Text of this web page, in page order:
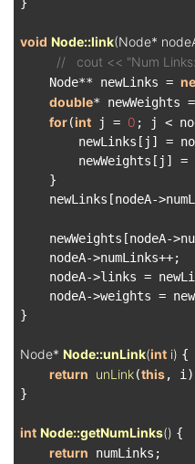
void Node::link(Node*
//   cout << "Num
    Node** newLinks =
double* newWeights =
for(int j = 0 ; j <
newLinks[j] =
newWeights[j] =
    }
newLinks[nodeA-
newWeights[nodeA-
    nodeA->numLinks++;
nodeA->links =
nodeA->weights =
}
Node* Node::unLink(int i) {
return unLink(this,
}
int Node::getNumLinks() {
return numLinks;